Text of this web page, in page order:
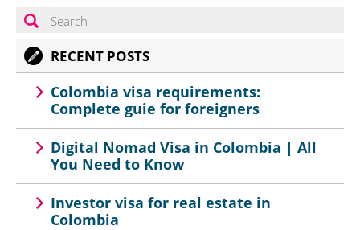
RECENT POSTS
Colombia visa requirements:
Complete guie for foreigners
Digital Nomad Visa in Colombia | All
You Need to Know
Investor visa for real estate in
Colombia